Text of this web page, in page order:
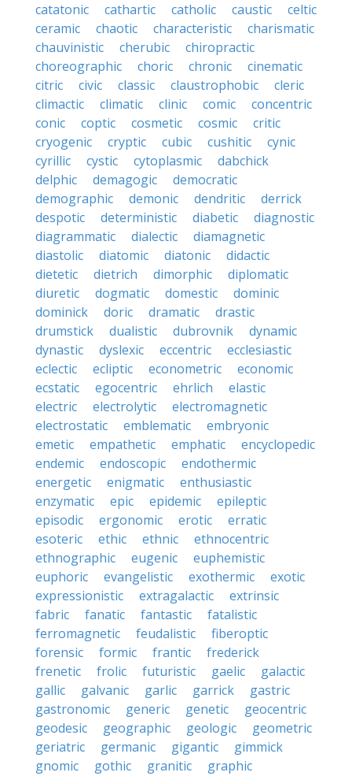
catatonic
cathartic catholic caustic
celtic
ceramic
chaotic characteristic
charismatic
chauvinistic
cherubic
chiropractic
choreographic
choric chronic
cinematic
citric
civic classic claustrophobic
cleric
climactic
climatic clinic comic
concentric
conic
coptic cosmetic cosmic
critic
cryogenic
cryptic cubic cushitic
cynic
cyrillic
cystic cytoplasmic
dabchick
delphic
demagogic
democratic
demographic
demonic dendritic
derrick
despotic
deterministic diabetic
diagnostic
diagrammatic
dialectic
diamagnetic
diastolic
diatomic diatonic
didactic
dietetic
dietrich dimorphic
diplomatic
diuretic
dogmatic domestic
dominic
dominick
doric dramatic
drastic
drumstick
dualistic dubrovnik
dynamic
dynastic
dyslexic eccentric
ecclesiastic
eclectic
ecliptic econometric
economic
ecstatic
egocentric ehrlich
elastic
electric
electrolytic
electromagnetic
electrostatic
emblematic
embryonic
emetic
empathetic emphatic
encyclopedic
endemic
endoscopic
endothermic
energetic
enigmatic
enthusiastic
enzymatic
epic epidemic
epileptic
episodic
ergonomic erotic
erratic
esoteric
ethic ethnic
ethnocentric
ethnographic
eugenic
euphemistic
euphoric
evangelistic exothermic
exotic
expressionistic
extragalactic
extrinsic
fabric
fanatic fantastic
fatalistic
ferromagnetic
feudalistic
fiberoptic
forensic
formic frantic
frederick
frenetic
frolic futuristic gaelic
galactic
gallic
galvanic garlic garrick
gastric
gastronomic
generic genetic
geocentric
geodesic
geographic geologic
geometric
geriatric
germanic gigantic
gimmick
gnomic
gothic granitic graphic